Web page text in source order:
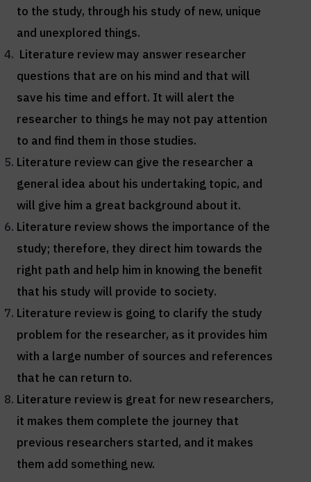
to the study, through his study of new, unique
and unexplored things.
Literature review may answer researcher
questions that are on his mind and that will
save his time and effort. It will alert the
researcher to things he may not pay attention
to and find them in those studies.
Literature review can give the researcher a
general idea about his undertaking topic, and
will give him a great background about it.
Literature review shows the importance of the
study; therefore, they direct him towards the
right path and help him in knowing the benefit
that his study will provide to society.
Literature review is going to clarify the study
problem for the researcher, as it provides him
with a large number of sources and references
that he can return to.
Literature review is great for new researchers,
it makes them complete the journey that
previous researchers started, and it makes
them add something new.